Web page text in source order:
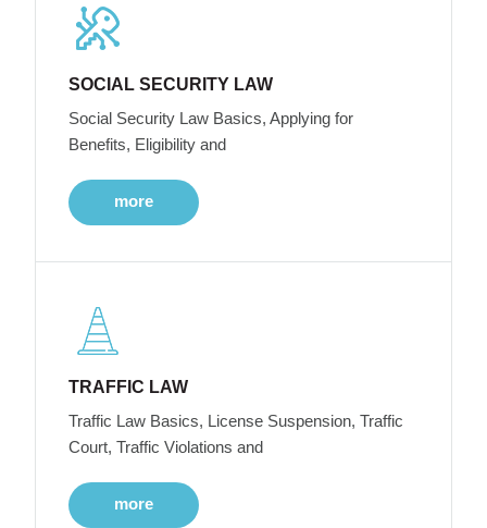
SOCIAL SECURITY LAW
Social Security Law Basics, Applying for
Benefits, Eligibility and
more
TRAFFIC LAW
Traffic Law Basics, License Suspension, Traffic
Court, Traffic Violations and
more